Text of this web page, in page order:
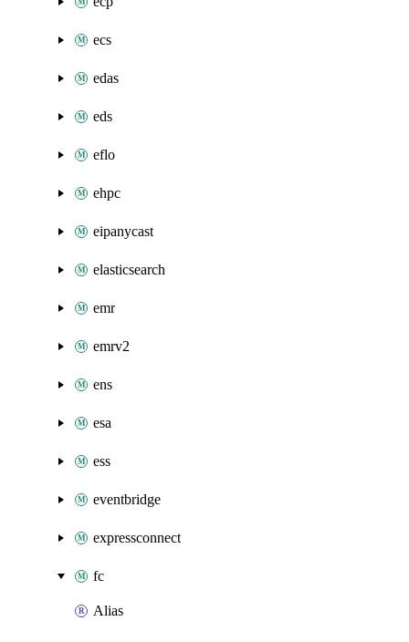
ecs
edas
eds
eflo
ehpc
eipanycast
elasticsearch
emr
emrv2
ens
esa
ess
eventbridge
expressconnect
fc
Alias